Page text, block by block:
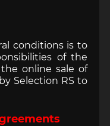
conditions is to
of the
online sale of
Selection RS to